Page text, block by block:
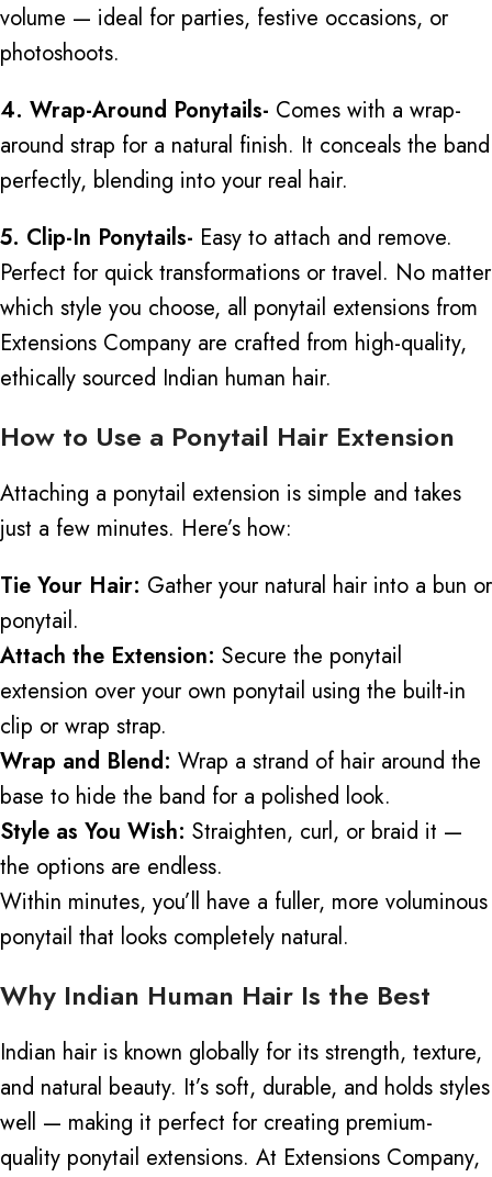
volume — ideal for parties, festive occasions, or
photoshoots.
4. Wrap-Around Ponytails- Comes with a wrap-
around strap for a natural finish. It conceals the band
perfectly, blending into your real hair.
5. Clip-In Ponytails- Easy to attach and remove.
Perfect for quick transformations or travel. No matter
which style you choose, all ponytail extensions from
Extensions Company are crafted from high-quality,
ethically sourced Indian human hair.
How to Use a Ponytail Hair Extension
Attaching a ponytail extension is simple and takes
just a few minutes. Here’s how:
Tie Your Hair: Gather your natural hair into a bun or
ponytail.
Attach the Extension: Secure the ponytail
extension over your own ponytail using the built-in
clip or wrap strap.
Wrap and Blend: Wrap a strand of hair around the
base to hide the band for a polished look.
Style as You Wish: Straighten, curl, or braid it —
the options are endless.
Within minutes, you’ll have a fuller, more voluminous
ponytail that looks completely natural.
Why Indian Human Hair Is the Best
Indian hair is known globally for its strength, texture,
and natural beauty. It’s soft, durable, and holds styles
well — making it perfect for creating premium-
quality ponytail extensions. At Extensions Company,